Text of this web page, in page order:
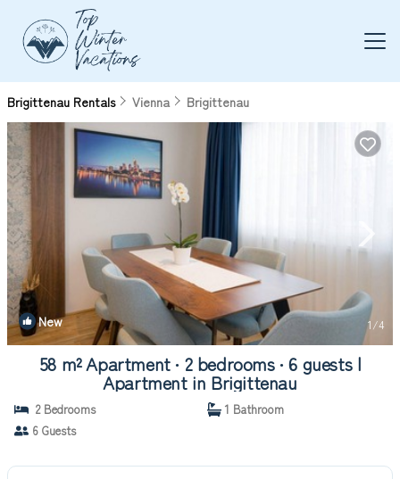
Brigittenau Rentals Vienna Brigittenau
New 1/4
58 m² Apartment ∙ 2 bedrooms ∙ 6 guests |
Apartment in Brigittenau
2 Bedrooms
1 Bathroom
6 Guests